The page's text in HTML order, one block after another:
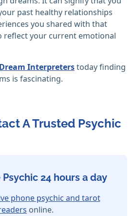
past healthy relationships
you shared with that
reflect your current emotional
Dream Interpreterstoday finding
is fascinating.
A Trusted Psychic
Psychic 24 hours a day
phone psychic and tarot
online.